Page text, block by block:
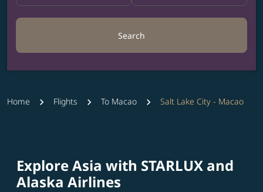
Search
Home Flights To Macao Salt Lake City - Macao
Explore Asia with STARLUX and
Alaska Airlines